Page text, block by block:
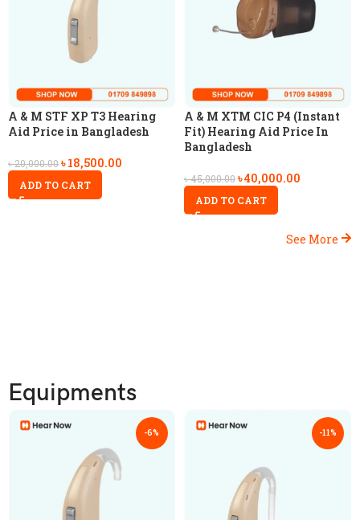
A & M STF XP T3 Hearing
Aid Price in Bangladesh
৳20,000.00৳18,500.00
ADD TO CART
A & M XTM CIC P4 (Instant
Fit) Hearing Aid Price In
Bangladesh
৳45,000.00৳40,000.00
ADD TO CART
See More
Equipments
-6% -11%